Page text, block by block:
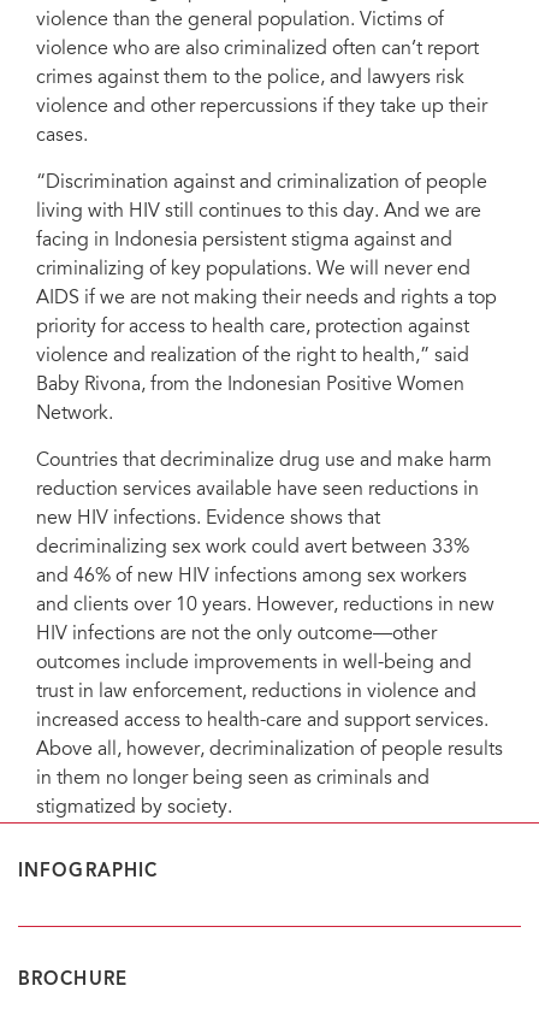
violence than the general population. Victims of
violence who are also criminalized often can’t report
crimes against them to the police, and lawyers risk
violence and other repercussions if they take up their
cases.
“Discrimination against and criminalization of people
living with HIV still continues to this day. And we are
facing in Indonesia persistent stigma against and
criminalizing of key populations. We will never end
AIDS if we are not making their needs and rights a top
priority for access to health care, protection against
violence and realization of the right to health,” said
Baby Rivona, from the Indonesian Positive Women
Network.
Countries that decriminalize drug use and make harm
reduction services available have seen reductions in
new HIV infections. Evidence shows that
decriminalizing sex work could avert between 33%
and 46% of new HIV infections among sex workers
and clients over 10 years. However, reductions in new
HIV infections are not the only outcome—other
outcomes include improvements in well-being and
trust in law enforcement, reductions in violence and
increased access to health-care and support services.
Above all, however, decriminalization of people results
in them no longer being seen as criminals and
stigmatized by society.
INFOGRAPHIC
BROCHURE